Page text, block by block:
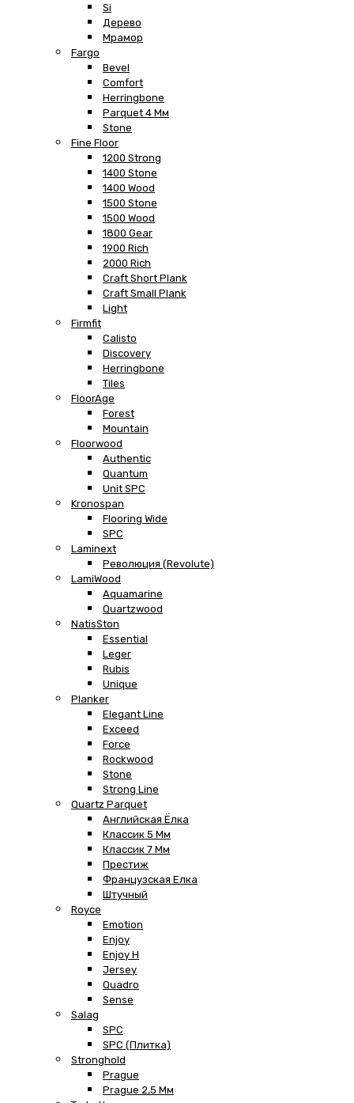
Si
Дерево
Мрамор
Fargo
Bevel
Comfort
Herringbone
Parquet 4 Мм
Stone
Fine Floor
1200 Strong
1400 Stone
1400 Wood
1500 Stone
1500 Wood
1800 Gear
1900 Rich
2000 Rich
Craft Short Plank
Craft Small Plank
Light
Firmfit
Calisto
Discovery
Herringbone
Tiles
FloorAge
Forest
Mountain
Floorwood
Authentic
Quantum
Unit SPC
Kronospan
Flooring Wide
SPC
Laminext
Революция (Revolute)
LamiWood
Aquamarine
Quartzwood
NatisSton
Essential
Leger
Rubis
Unique
Planker
Elegant Line
Exceed
Force
Rockwood
Stone
Strong Line
Quartz Parquet
Английская Ёлка
Классик 5 Мм
Классик 7 Мм
Престиж
Французская Елка
Штучный
Royce
Emotion
Enjoy
Enjoy H
Jersey
Quadro
Sense
Salag
SPC
SPC (плитка)
Stronghold
Prague
Prague 2,5 Мм